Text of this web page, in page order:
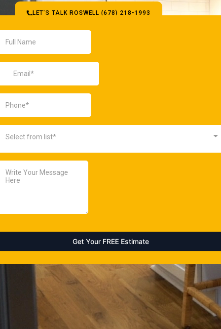
LET'S TALK ROSWELL (678) 218-1993